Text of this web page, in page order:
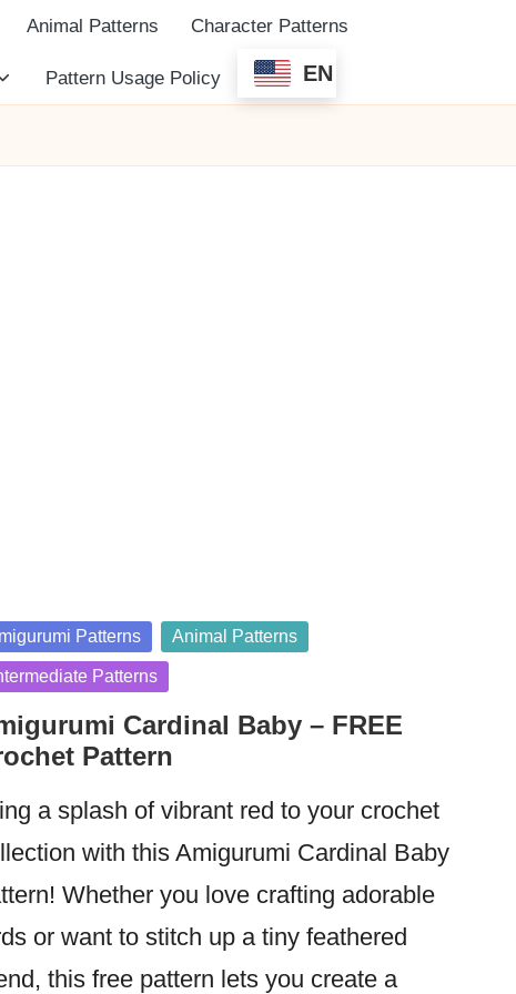
Animal Patterns Character Patterns
Pattern Usage Policy EN
Patterns Animal Patterns
Patterns
Cardinal Baby – FREE
Pattern
a splash of vibrant red to your crochet
with this Amigurumi Cardinal Baby
Whether you love crafting adorable
or want to stitch up a tiny feathered
this free pattern lets you create a